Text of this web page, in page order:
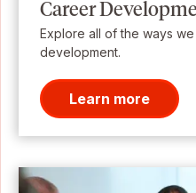
Career
Explore all of the ways
development.
Learn more